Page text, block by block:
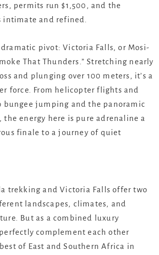
permits run $1,500, and the
intimate and refined.
pivot: Victoria Falls, or Mosi-
That Thunders.” Stretching nearly
and plunging over 100 meters, it’s a
force. From helicopter flights and
bungee jumping and the panoramic
the energy here is pure adrenaline a
finale to a journey of quiet
trekking and Victoria Falls offer two
landscapes, climates, and
But as a combined luxury
complement each other
of East and Southern Africa in